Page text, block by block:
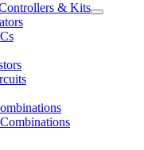
& Kits